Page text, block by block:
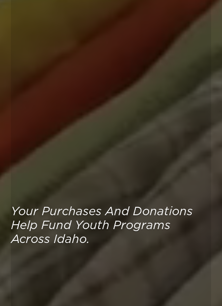
Your Purchases And Donations
Help Fund Youth Programs
Across Idaho.